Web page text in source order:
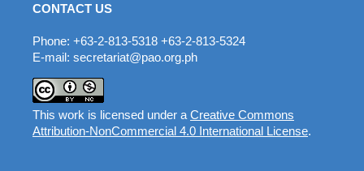
CONTACT US
Phone: +63-2-813-5318 +63-2-813-5324
E-mail: secretariat@pao.org.ph
This work is licensed under a Creative Commons
Attribution-NonCommercial 4.0 International License.